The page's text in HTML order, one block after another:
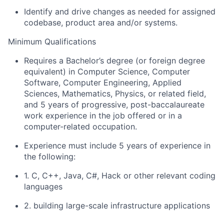
Identify and drive changes as needed for assigned
codebase, product area and/or systems.
Minimum Qualifications
Requires a Bachelor’s degree (or foreign degree
equivalent) in Computer Science, Computer
Software, Computer Engineering, Applied
Sciences, Mathematics, Physics, or related field,
and 5 years of progressive, post-baccalaureate
work experience in the job offered or in a
computer-related occupation.
Experience must include 5 years of experience in
the following:
1. C, C++, Java, C#, Hack or other relevant coding
languages
2. building large-scale infrastructure applications